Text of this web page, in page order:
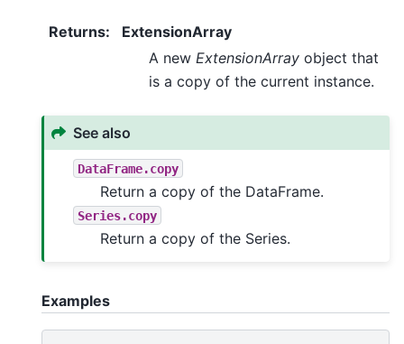
Returns:
ExtensionArray
A new ExtensionArray object that
is a copy of the current instance.
See also
DataFrame.copy
Return a copy of the DataFrame.
Series.copy
Return a copy of the Series.
Examples